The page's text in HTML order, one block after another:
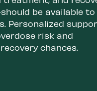
be available to
Personalized
risk and
chances.